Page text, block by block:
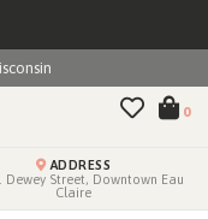
0
ADDRESS
Dewey Street, Downtown Eau
Claire